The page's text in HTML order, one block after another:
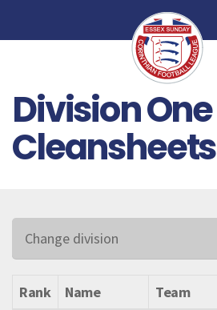
Division One
Cleansheets
Change division
Rank Name Team